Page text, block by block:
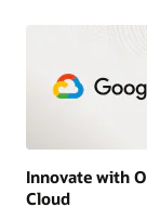
Innovate with
Cloud